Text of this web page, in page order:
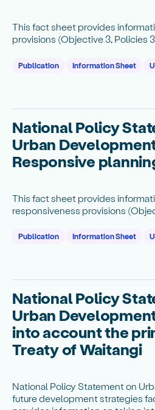
This fact sheet provides
provisions (Objective 3, Policies
Publication Information Sheet
National Policy
Urban
Responsive
This fact sheet provides
responsiveness provisions
Publication Information Sheet
National Policy
Urban
into account the
Treaty of Waitangi
National Policy Statement on
future development strategies